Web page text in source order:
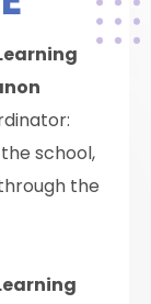
school,
the